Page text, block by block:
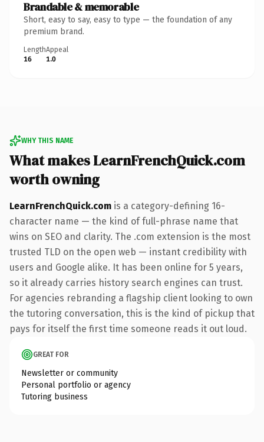
Brandable & memorable
Short, easy to say, easy to type — the foundation of any
premium brand.
Length
16
Appeal
1.0
WHY THIS NAME
What makes LearnFrenchQuick.com
worth owning
LearnFrenchQuick.com is a category-defining 16-
character name — the kind of full-phrase name that
wins on SEO and clarity. The .com extension is the most
trusted TLD on the open web — instant credibility with
users and Google alike. It has been online for 5 years,
so it already carries history search engines can trust.
For agencies rebranding a flagship client looking to own
the tutoring conversation, this is the kind of pickup that
pays for itself the first time someone reads it out loud.
GREAT FOR
Newsletter or community
Personal portfolio or agency
Tutoring business